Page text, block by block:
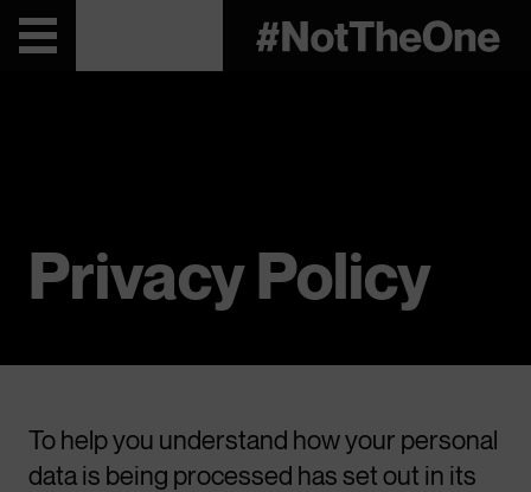
Privacy Policy
To help you understand how your personal
data is being processed has set out in its